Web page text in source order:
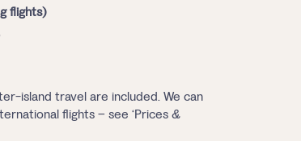
flights)
island travel are included. We can
flights – see ‘Prices &